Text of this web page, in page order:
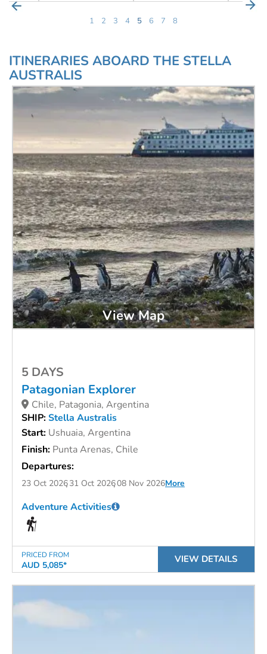
1 2 3 4 5 6 7 8
ITINERARIES ABOARD THE STELLA
AUSTRALIS
View Map
5 DAYS
Patagonian Explorer
Chile, Patagonia, Argentina
SHIP:Stella Australis
Start: Ushuaia, Argentina
Finish: Punta Arenas, Chile
Departures:
23 Oct 202631 Oct 202608 Nov 2026More
PRICED FROM
AUD 5,085*
Adventure Activities
VIEW DETAILS